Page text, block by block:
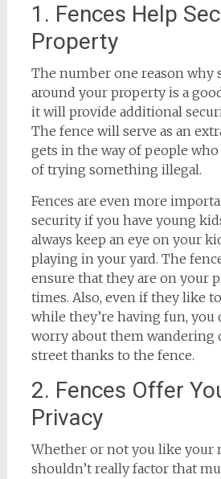
1. Fences Help
Property
The number one reason why
around your property is a
it will provide additional
The fence will serve as an
gets in the way of people
of trying something illegal.
Fences are even more
security if you have young
always keep an eye on your
playing in your yard. The
ensure that they are on your
times. Also, even if they like
while they’re having fun, you
worry about them wandering
street thanks to the fence.
2. Fences Offer
Privacy
Whether or not you like your
shouldn’t really factor that